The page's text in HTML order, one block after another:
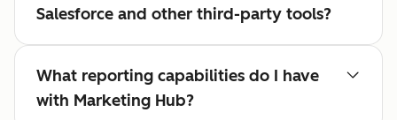
Salesforce and other third-party tools?
What reporting capabilities do I have
with Marketing Hub?